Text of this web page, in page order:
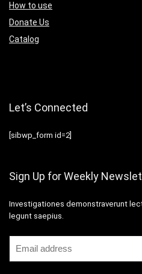
How to use
Donate Us
Catalog
Let’s Connected
[sibwp_form id=2]
Sign Up for Weekly
Investigationes demonstraverunt
legunt saepius.